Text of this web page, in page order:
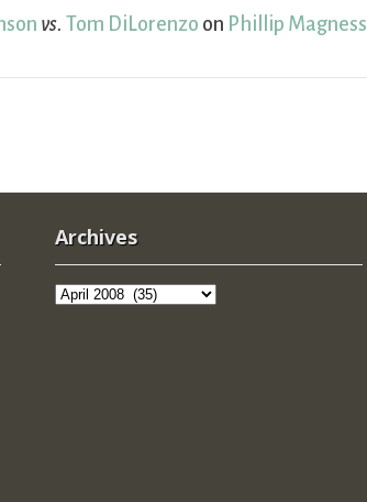
vs. Tom DiLorenzo on Phillip Magness
Archives
Archives